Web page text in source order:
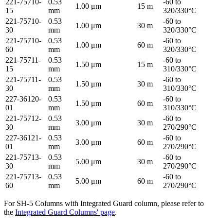
221-75710-
15
0.53
mm
1.00 μm 15 m
-60 to
320/330°C
221-75710-
30
0.53
mm
1.00 μm 30 m
-60 to
320/330°C
221-75710-
60
0.53
mm
1.00 μm 60 m
-60 to
320/330°C
221-75711-
15
0.53
mm
1.50 μm 15 m
-60 to
310/330°C
221-75711-
30
0.53
mm
1.50 μm 30 m
-60 to
310/330°C
227-36120-
01
0.53
mm
1.50 μm 60 m
-60 to
310/330°C
221-75712-
30
0.53
mm
3.00 μm 30 m
-60 to
270/290°C
227-36121-
01
0.53
mm
3.00 μm 60 m
-60 to
270/290°C
221-75713-
30
0.53
mm
5.00 μm 30 m
-60 to
270/290°C
221-75713-
60
0.53
mm
5.00 μm 60 m
-60 to
270/290°C
For SH-5 Columns with Integrated Guard column, please refer to
the Integrated Guard Columns' page.